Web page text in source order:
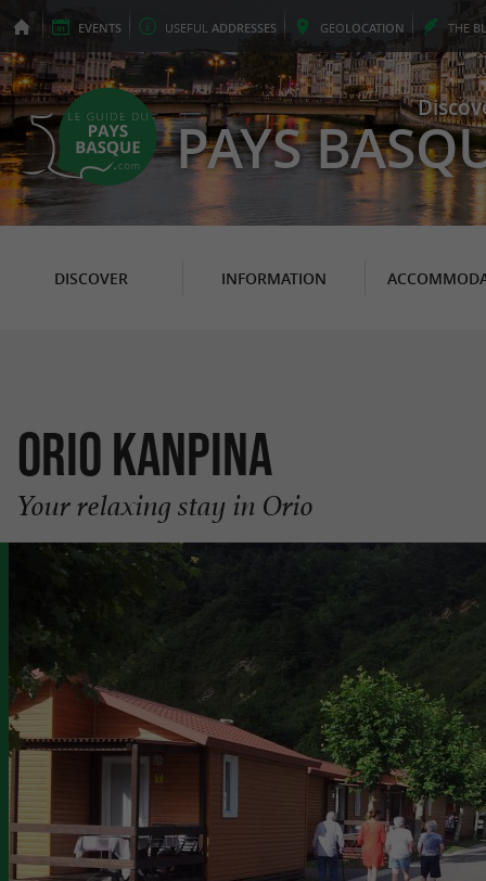
EVENTS USEFUL ADDRESSES GEOLOCATION THE
PAYS
DISCOVER INFORMATION
ORIO KANPINA
Your relaxing stay in Orio